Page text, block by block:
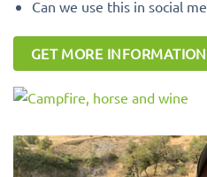
Can we use this in social
GET MORE